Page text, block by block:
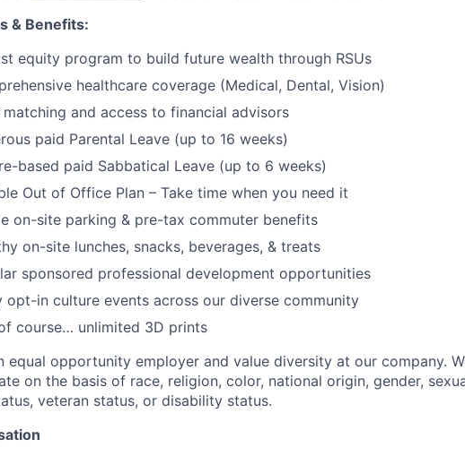
& Benefits:
equity program to build future wealth through RSUs
healthcare coverage (Medical, Dental, Vision)
matching and access to financial advisors
paid Parental Leave (up to 16 weeks)
based paid Sabbatical Leave (up to 6 weeks)
Out of Office Plan – Take time when you need it
on-site parking & pre-tax commuter benefits
on-site lunches, snacks, beverages, & treats
sponsored professional development opportunities
opt-in culture events across our diverse community
course… unlimited 3D prints
equal opportunity employer and value diversity at our company.
on the basis of race, religion, color, national origin, gender,
veteran status, or disability status.